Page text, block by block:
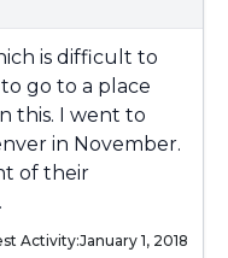
is difficult to
go to a place
this. I went to
in November.
of their
Activity:January 1, 2018